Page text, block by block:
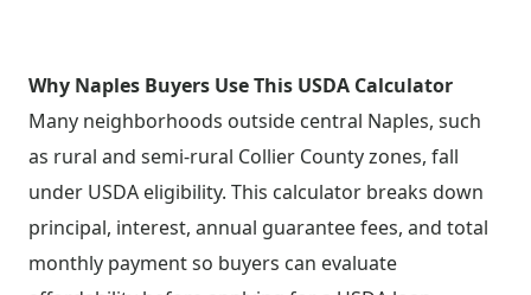
Why Naples Buyers Use This USDA Calculator
Many neighborhoods outside central Naples, such
as rural and semi-rural Collier County zones, fall
under USDA eligibility. This calculator breaks down
principal, interest, annual guarantee fees, and total
monthly payment so buyers can evaluate